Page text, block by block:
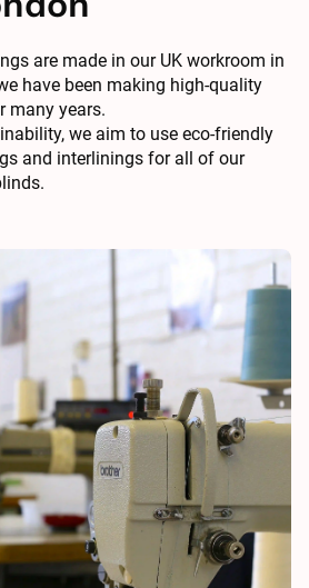
are made in our UK workroom in
have been making high-quality
many years.
we aim to use eco-friendly
and interlinings for all of our